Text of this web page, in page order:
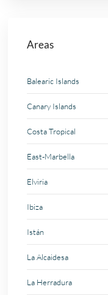
Areas
Balearic Islands
Canary Islands
Costa Tropical
East-Marbella
Elviria
Ibiza
Istán
La Alcaidesa
La Herradura